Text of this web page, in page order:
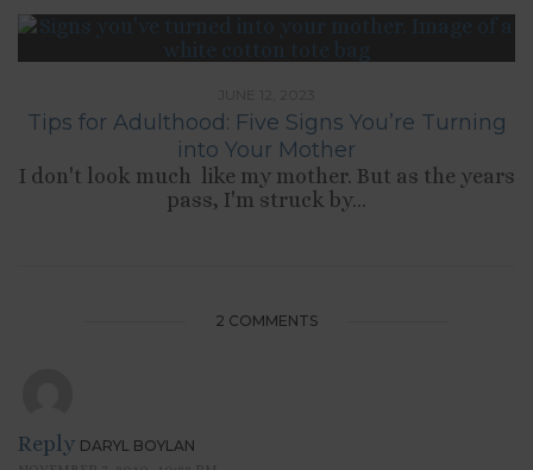
Tips for Adulthood: Five Signs You’re Turning
into Your Mother
I don't look much like my mother. But as the years
pass, I'm struck by...
2 COMMENTS
Reply DARYL BOYLAN